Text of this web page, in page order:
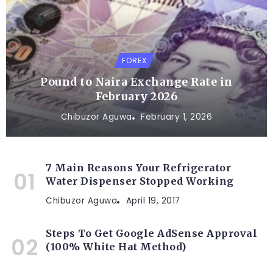
FOREX
Pound to Naira Exchange Rate in
February 2026
Chibuzor Aguwa February 1, 2026
7 Main Reasons Your Refrigerator
Water Dispenser Stopped Working
Chibuzor Aguwa April 19, 2017
Steps To Get Google AdSense Approval
(100% White Hat Method)